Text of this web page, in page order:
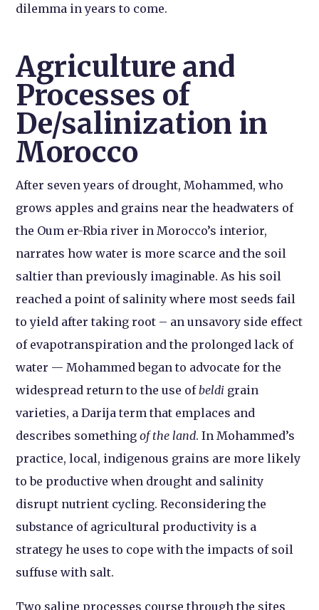
dilemma in years to come.
Agriculture and
Processes of
De/salinization in
Morocco
After seven years of drought, Mohammed, who
grows apples and grains near the headwaters of
the Oum er-Rbia river in Morocco’s interior,
narrates how water is more scarce and the soil
saltier than previously imaginable. As his soil
reached a point of salinity where most seeds fail
to yield after taking root – an unsavory side effect
of evapotranspiration and the prolonged lack of
water — Mohammed began to advocate for the
widespread return to the use ofbeldi grain
varieties, a Darija term that emplaces and
describes somethingof the land. In Mohammed’s
practice, local, indigenous grains are more likely
to be productive when drought and salinity
disrupt nutrient cycling. Reconsidering the
substance of agricultural productivity is a
strategy he uses to cope with the impacts of soil
suffuse with salt.
Two saline processes course through the sites